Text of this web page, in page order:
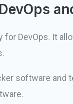
DevOps. It
software and